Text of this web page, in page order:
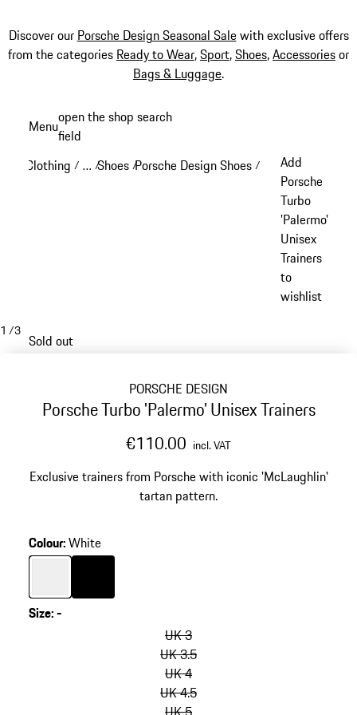
Discover our Porsche Design Seasonal Salewith exclusive offers
from the categories Ready to Wear,Sport,Shoes,Accessoriesor
Bags & Luggage.
content
Menuopen the shop search
field
Clothing / …
Reveal collapsed breadcrumb items
/Shoes /Porsche Design Shoes /
Add
Porsche
Turbo
'Palermo'
Unisex
Trainers
to
wishlist
1 /3
Sold out
PORSCHE DESIGN
Porsche Turbo 'Palermo' Unisex Trainers
€110.00 incl. VAT
Exclusive trainers from Porsche with iconic 'McLaughlin'
tartan pattern.
Colour:White
Colour
White
Colour Black
Size:-
UK 3
UK 3.5
UK 4
UK 4.5